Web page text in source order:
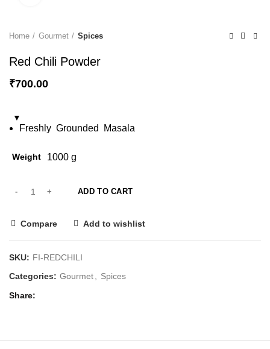
Home Gourmet Spices
Red Chili Powder
₹700.00
Freshly Grounded Masala
Weight 1000 g
ADD TO CART
Compare Add to wishlist
SKU: FI-REDCHILI
Categories: Gourmet Spices
Share